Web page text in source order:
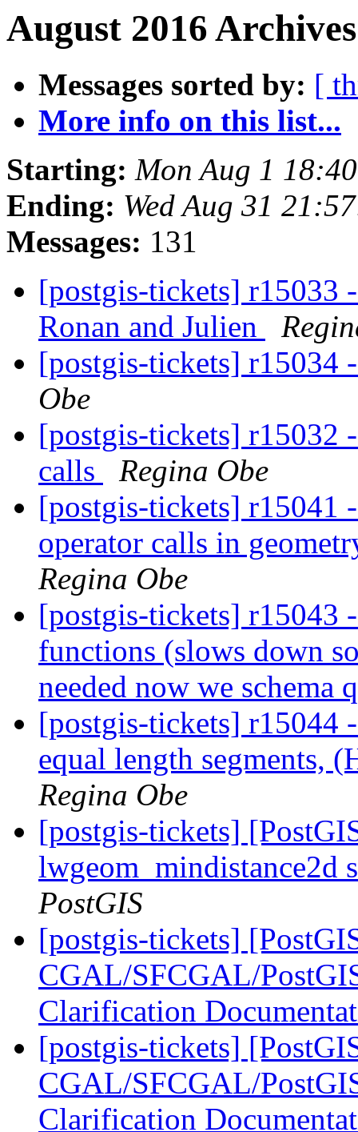
August 2016
Messages sorted by: [
More info on this list...
Starting: Mon Aug 1
Ending: Wed Aug 31
Messages: 131
[postgis-tickets] r15033
Ronan and Julien
[postgis-tickets] r15034
Obe
[postgis-tickets] r15032
calls
Regina Obe
[postgis-tickets] r15041
operator calls in
Regina Obe
[postgis-tickets] r15043
functions (slows down
needed now we
[postgis-tickets] r15044
equal length segments,
Regina Obe
[postgis-tickets]
PostGIS
[postgis-tickets]
CGAL/SFCGAL/
Clarification
[postgis-tickets]
CGAL/SFCGAL/
Clarification